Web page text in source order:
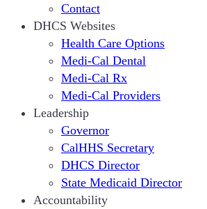
Contact
DHCS Websites
Health Care Options
Medi-Cal Dental
Medi-Cal Rx
Medi-Cal Providers
Leadership
Governor
CalHHS Secretary
DHCS Director
State Medicaid Director
Accountability